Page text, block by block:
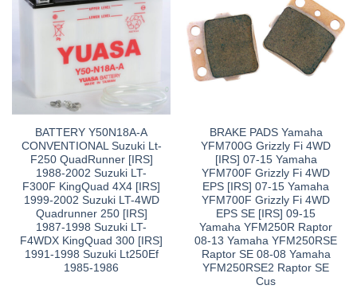
BATTERY Y50N18A-A
CONVENTIONAL Suzuki Lt-
F250 QuadRunner [IRS]
1988-2002 Suzuki LT-
F300F KingQuad 4X4 [IRS]
1999-2002 Suzuki LT-4WD
Quadrunner 250 [IRS]
1987-1998 Suzuki LT-
F4WDX KingQuad 300 [IRS]
1991-1998 Suzuki Lt250Ef
1985-1986
BRAKE PADS Yamaha
YFM700G Grizzly Fi 4WD
[IRS] 07-15 Yamaha
YFM700F Grizzly Fi 4WD
EPS [IRS] 07-15 Yamaha
YFM700F Grizzly Fi 4WD
EPS SE [IRS] 09-15
Yamaha YFM250R Raptor
08-13 Yamaha YFM250RSE
Raptor SE 08-08 Yamaha
YFM250RSE2 Raptor SE
Cus